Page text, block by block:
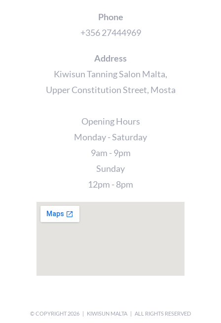
Phone
+356 27444969
Address
Kiwisun Tanning Salon Malta,
Upper Constitution Street, Mosta
Opening Hours
Monday - Saturday
9am - 9pm
Sunday
12pm - 8pm
© COPYRIGHT2026 | KIWISUN MALTA | ALL RIGHTS RESERVED